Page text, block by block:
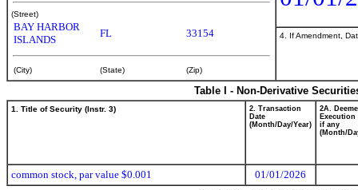
(Street)
BAY HARBOR
ISLANDS
FL 33154
(City) (State) (Zip)
4. If Amendment,
Table I - Non-Derivative
1. Title of Security (Instr. 3)
2. Transaction
Date
(Month/Day/Year)
2A.
Execution
if any
(Month/
common stock, par value $0.001
01/01/2026